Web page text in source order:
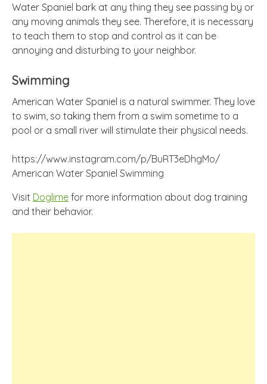
Water Spaniel bark at any thing they see passing by or
any moving animals they see. Therefore, it is necessary
to teach them to stop and control as it can be
annoying and disturbing to your neighbor.
Swimming
American Water Spaniel is a natural swimmer. They love
to swim, so taking them from a swim sometime to a
pool or a small river will stimulate their physical needs.
https://www.instagram.com/p/BuRT3eDhgMo/
American Water Spaniel Swimming
Visit Doglime for more information about dog training
and their behavior.